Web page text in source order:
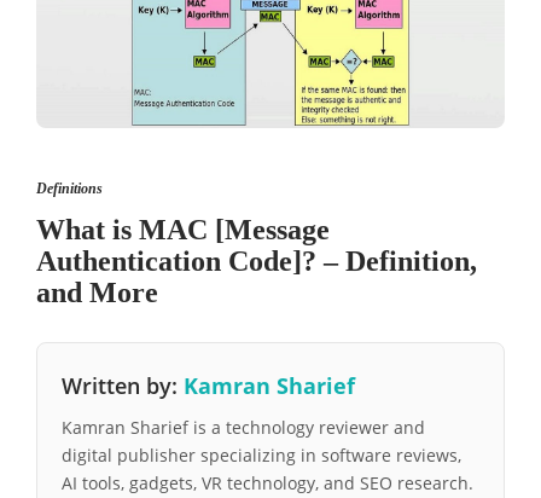
Definitions
What is MAC [Message
Authentication Code]? – Definition,
and More
Written by: Kamran Sharief
Kamran Sharief is a technology reviewer and
digital publisher specializing in software reviews,
AI tools, gadgets, VR technology, and SEO research.